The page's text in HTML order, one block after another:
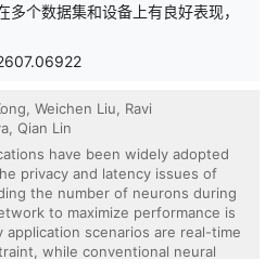
the student cannot yet support.
over training, a proximal term
Rao distance. Both are
steps in that geometry rather
mathematical reasoning
GeoSD preserves the in-
while improving average OOD
the base model, with gains
1.7B to 32B. Analyzing why
we find it wins
draining mass from alternatives at
confident agreement on wrong
个数据集和设备上有良好表现，
Weichen Liu, Ravi
Qian Lin
have been widely adopted
privacy and latency issues of
the number of neurons during
to maximize performance is
scenarios are real-time
while conventional neural